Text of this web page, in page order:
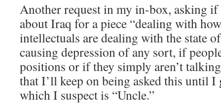
Another request in my in-box, asking
about Iraq for a piece “dealing with
intellectuals are dealing with the state
causing depression of any sort, if
positions or if they simply aren’t
that I’ll keep on being asked this until
which I suspect is “Uncle.”